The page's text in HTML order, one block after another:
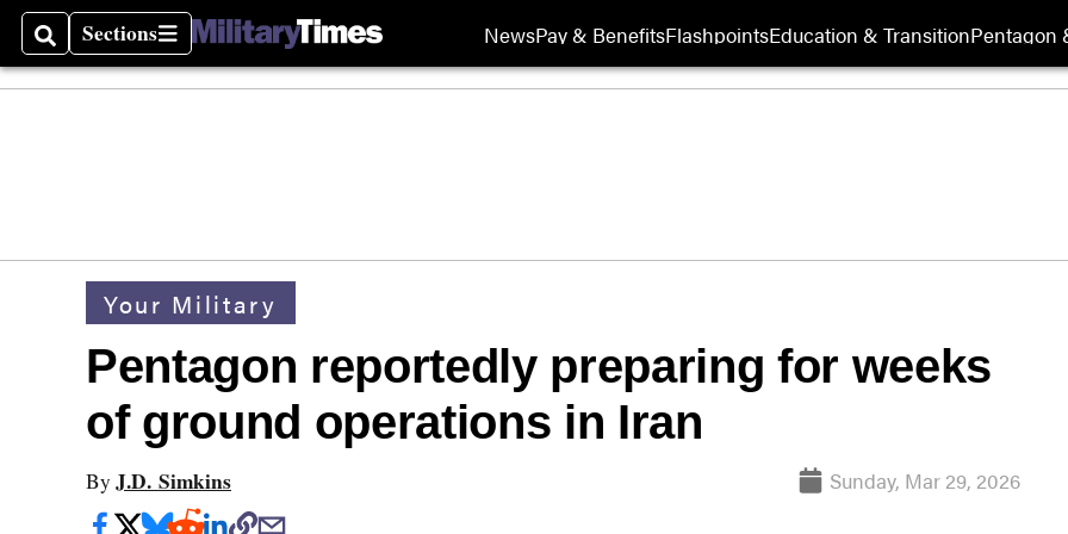
SearchSections
Sections NewsPay & BenefitsFlashpointsEducation & TransitionPentagon
Your Military
Pentagon reportedly preparing for weeks
of ground operations in Iran
By J.D. Simkins Sunday, Mar 29, 2026